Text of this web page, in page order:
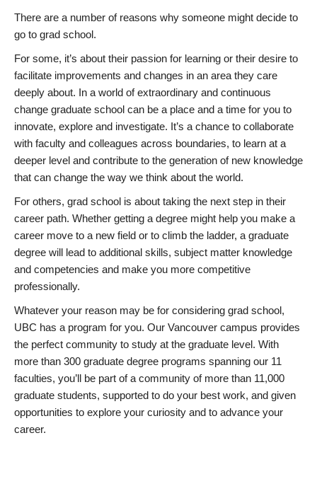
There are a number of reasons why someone might decide to
go to grad school.
For some, it’s about their passion for learning or their desire to
facilitate improvements and changes in an area they care
deeply about. In a world of extraordinary and continuous
change graduate school can be a place and a time for you to
innovate, explore and investigate. It’s a chance to collaborate
with faculty and colleagues across boundaries, to learn at a
deeper level and contribute to the generation of new knowledge
that can change the way we think about the world.
For others, grad school is about taking the next step in their
career path. Whether getting a degree might help you make a
career move to a new field or to climb the ladder, a graduate
degree will lead to additional skills, subject matter knowledge
and competencies and make you more competitive
professionally.
Whatever your reason may be for considering grad school,
UBC has a program for you. Our Vancouver campus provides
the perfect community to study at the graduate level. With
more than 300 graduate degree programs spanning our 11
faculties, you’ll be part of a community of more than 11,000
graduate students, supported to do your best work, and given
opportunities to explore your curiosity and to advance your
career.